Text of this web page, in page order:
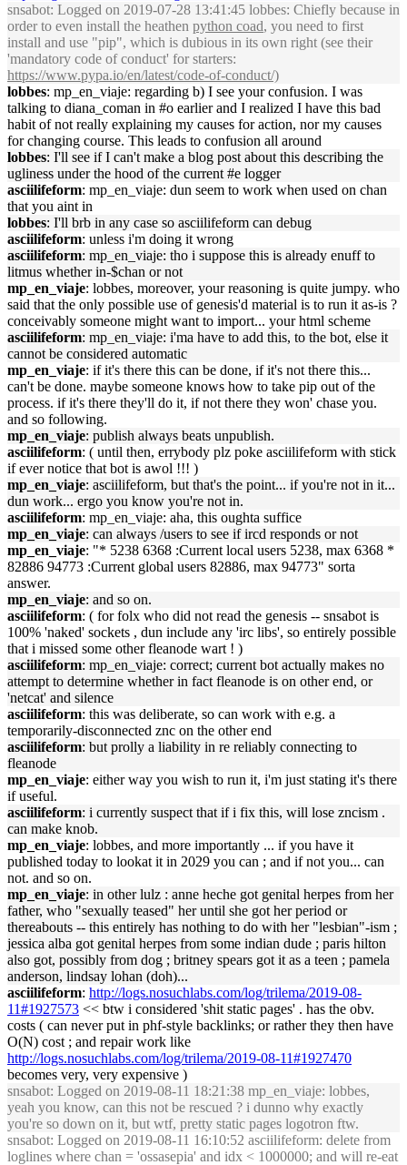
snsabot: Logged on 2019-07-28 13:41:45 lobbes: Chiefly because in
order to even install the heathen python coad, you need to first
install and use "pip", which is dubious in its own right (see their
'mandatory code of conduct' for starters:
https://www.pypa.io/en/latest/code-of-conduct/)
lobbes: mp_en_viaje: regarding b) I see your confusion. I was
talking to diana_coman in #o earlier and I realized I have this bad
habit of not really explaining my causes for action, nor my causes
for changing course. This leads to confusion all around
lobbes: I'll see if I can't make a blog post about this describing the
ugliness under the hood of the current #e logger
asciilifeform: mp_en_viaje: dun seem to work when used on chan
that you aint in
lobbes: I'll brb in any case so asciilifeform can debug
asciilifeform: unless i'm doing it wrong
asciilifeform: mp_en_viaje: tho i suppose this is already enuff to
litmus whether in-$chan or not
mp_en_viaje: lobbes, moreover, your reasoning is quite jumpy. who
said that the only possible use of genesis'd material is to run it as-is ?
conceivably someone might want to import... your html scheme
asciilifeform: mp_en_viaje: i'ma have to add this, to the bot, else it
cannot be considered automatic
mp_en_viaje: if it's there this can be done, if it's not there this...
can't be done. maybe someone knows how to take pip out of the
process. if it's there they'll do it, if not there they won' chase you.
and so following.
mp_en_viaje: publish always beats unpublish.
asciilifeform: ( until then, errybody plz poke asciilifeform with stick
if ever notice that bot is awol !!! )
mp_en_viaje: asciilifeform, but that's the point... if you're not in it...
dun work... ergo you know you're not in.
asciilifeform: mp_en_viaje: aha, this oughta suffice
mp_en_viaje: can always /users to see if ircd responds or not
mp_en_viaje: "* 5238 6368 :Current local users 5238, max 6368 *
82886 94773 :Current global users 82886, max 94773" sorta
answer.
mp_en_viaje: and so on.
asciilifeform: ( for folx who did not read the genesis -- snsabot is
100% 'naked' sockets , dun include any 'irc libs', so entirely possible
that i missed some other fleanode wart ! )
asciilifeform: mp_en_viaje: correct; current bot actually makes no
attempt to determine whether in fact fleanode is on other end, or
'netcat' and silence
asciilifeform: this was deliberate, so can work with e.g. a
temporarily-disconnected znc on the other end
asciilifeform: but prolly a liability in re reliably connecting to
fleanode
mp_en_viaje: either way you wish to run it, i'm just stating it's there
if useful.
asciilifeform: i currently suspect that if i fix this, will lose zncism .
can make knob.
mp_en_viaje: lobbes, and more importantly ... if you have it
published today to lookat it in 2029 you can ; and if not you... can
not. and so on.
mp_en_viaje: in other lulz : anne heche got genital herpes from her
father, who "sexually teased" her until she got her period or
thereabouts -- this entirely has nothing to do with her "lesbian"-ism ;
jessica alba got genital herpes from some indian dude ; paris hilton
also got, possibly from dog ; britney spears got it as a teen ; pamela
anderson, lindsay lohan (doh)...
asciilifeform: http://logs.nosuchlabs.com/log/trilema/2019-08-
11#1927573 << btw i considered 'shit static pages' . has the obv.
costs ( can never put in phf-style backlinks; or rather they then have
O(N) cost ; and repair work like
http://logs.nosuchlabs.com/log/trilema/2019-08-11#1927470
becomes very, very expensive )
snsabot: Logged on 2019-08-11 18:21:38 mp_en_viaje: lobbes,
yeah you know, can this not be rescued ? i dunno why exactly
you're so down on it, but wtf, pretty static pages logotron ftw.
snsabot: Logged on 2019-08-11 16:10:52 asciilifeform: delete from
loglines where chan = 'ossasepia' and idx < 1000000; and will re-eat